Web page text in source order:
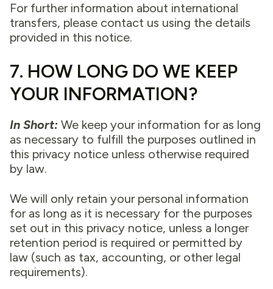
For further information about international
transfers, please contact us using the details
provided in this notice.
7. HOW LONG DO WE KEEP
YOUR INFORMATION?
In Short: We keep your information for as long
as necessary to fulfill the purposes outlined in
this privacy notice unless otherwise required
by law.
We will only retain your personal information
for as long as it is necessary for the purposes
set out in this privacy notice, unless a longer
retention period is required or permitted by
law (such as tax, accounting, or other legal
requirements).